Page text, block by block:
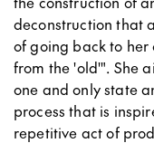
deconstruction that
of going back to
from the 'old'". She
one and only state
process that is
repetitive act of